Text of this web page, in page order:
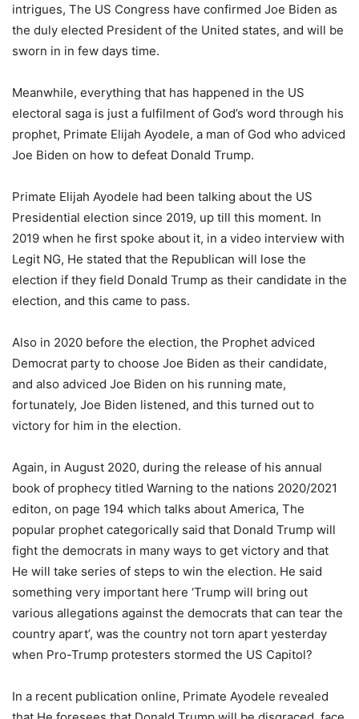
intrigues, The US Congress have confirmed Joe Biden as
the duly elected President of the United states, and will be
sworn in in few days time.
Meanwhile, everything that has happened in the US
electoral saga is just a fulfilment of God’s word through his
prophet, Primate Elijah Ayodele, a man of God who adviced
Joe Biden on how to defeat Donald Trump.
Primate Elijah Ayodele had been talking about the US
Presidential election since 2019, up till this moment. In
2019 when he first spoke about it, in a video interview with
Legit NG, He stated that the Republican will lose the
election if they field Donald Trump as their candidate in the
election, and this came to pass.
Also in 2020 before the election, the Prophet adviced
Democrat party to choose Joe Biden as their candidate,
and also adviced Joe Biden on his running mate,
fortunately, Joe Biden listened, and this turned out to
victory for him in the election.
Again, in August 2020, during the release of his annual
book of prophecy titled Warning to the nations 2020/2021
editon, on page 194 which talks about America, The
popular prophet categorically said that Donald Trump will
fight the democrats in many ways to get victory and that
He will take series of steps to win the election. He said
something very important here ‘Trump will bring out
various allegations against the democrats that can tear the
country apart’, was the country not torn apart yesterday
when Pro-Trump protesters stormed the US Capitol?
In a recent publication online, Primate Ayodele revealed